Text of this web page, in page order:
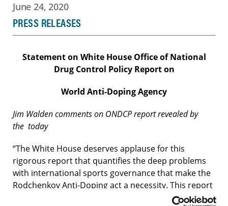
June 24, 2020
PRESS RELEASES
Statement on White House Office of National
Drug Control Policy Report on
World Anti-Doping Agency
Jim Walden comments on ONDCP report revealed by
the today
“The White House deserves applause for this
rigorous report that quantifies the deep problems
with international sports governance that make the
Rodchenkov Anti-Doping act a necessity. This report
reveals that WADA is at a minimum incompetent